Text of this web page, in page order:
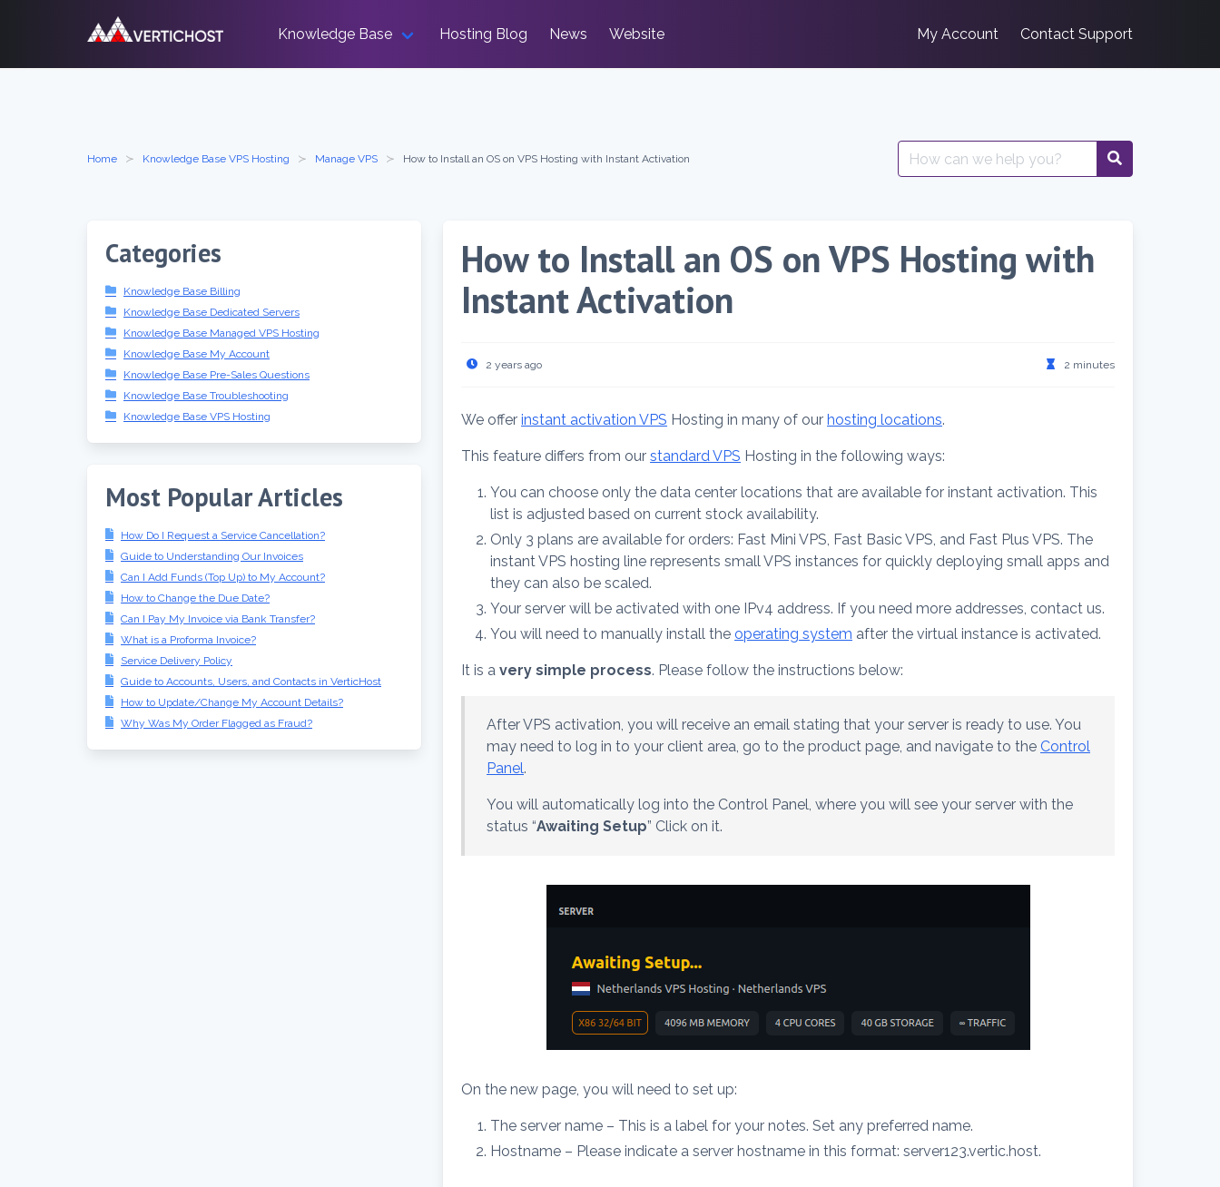
Knowledge Base Hosting Blog News Website My Account Contact Support
Home Knowledge Base VPS Hosting Manage VPS How to Install an OS on VPS Hosting with Instant Activation
Search
for:
Categories
Knowledge Base Billing
Knowledge Base Dedicated Servers
Knowledge Base Managed VPS Hosting
Knowledge Base My Account
Knowledge Base Pre-Sales Questions
Knowledge Base Troubleshooting
Knowledge Base VPS Hosting
Most Popular Articles
How Do I Request a Service Cancellation?
Guide to Understanding Our Invoices
Can I Add Funds (Top Up) to My Account?
How to Change the Due Date?
Can I Pay My Invoice via Bank Transfer?
What is a Proforma Invoice?
Service Delivery Policy
Guide to Accounts, Users, and Contacts in VerticHost
How to Update/Change My Account Details?
Why Was My Order Flagged as Fraud?
How to Install an OS on VPS Hosting with
Instant Activation
2 years ago 2 minutes
We offerinstant activation VPS Hosting in many of our hosting locations.
This feature differs from ourstandard VPS Hosting in the following ways:
You can choose only the data center locations that are available for instant activation. This
list is adjusted based on current stock availability.
Only 3 plans are available for orders: Fast Mini VPS, Fast Basic VPS, and Fast Plus VPS. The
instant VPS hosting line represents small VPS instances for quickly deploying small apps and
they can also be scaled.
Your server will be activated with one IPv4 address. If you need more addresses, contact us.
You will need to manually install theoperating system after the virtual instance is activated.
It is avery simple process. Please follow the instructions below:
After VPS activation, you will receive an email stating that your server is ready to use. You
may need to log in to your client area, go to the product page, and navigate to the Control
Panel.
You will automatically log into the Control Panel, where you will see your server with the
status “Awaiting Setup” Click on it.
On the new page, you will need to set up:
The server name – This is a label for your notes. Set any preferred name.
Hostname – Please indicate a server hostname in this format: server123.vertic.host.